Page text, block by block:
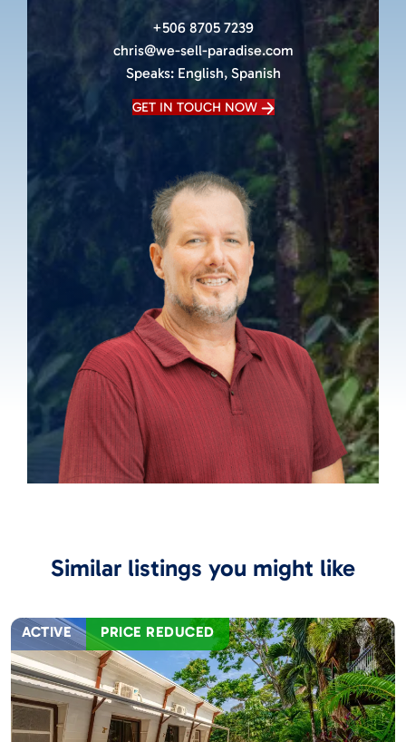
+506 8705 7239
chris@we-sell-paradise.com
Speaks: English, Spanish
GET IN TOUCH NOW
Similar listings you might like
ACTIVE PRICE REDUCED